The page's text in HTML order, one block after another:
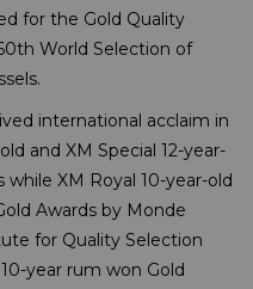
for the Gold Quality
World Selection of
international acclaim in
and XM Special 12-year-
while XM Royal 10-year-old
Awards by Monde
for Quality Selection
10-year rum won Gold